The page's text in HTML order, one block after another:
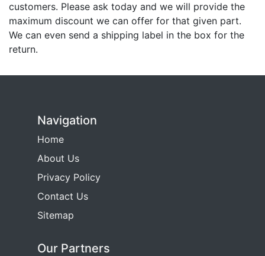
customers. Please ask today and we will provide the
maximum discount we can offer for that given part.
We can even send a shipping label in the box for the
return.
Navigation
Home
About Us
Privacy Policy
Contact Us
Sitemap
Our Partners